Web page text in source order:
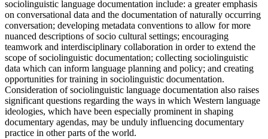
sociolinguistic language documentation include: a greater emphasis
on conversational data and the documentation of naturally occurring
conversation; developing metadata conventions to allow for more
nuanced descriptions of socio cultural settings; encouraging
teamwork and interdisciplinary collaboration in order to extend the
scope of sociolinguistic documentation; collecting sociolinguistic
data which can inform language planning and policy; and creating
opportunities for training in sociolinguistic documentation.
Consideration of sociolinguistic language documentation also raises
significant questions regarding the ways in which Western language
ideologies, which have been especially prominent in shaping
documentary agendas, may be unduly influencing documentary
practice in other parts of the world.